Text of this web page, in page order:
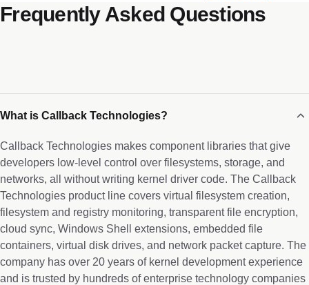
Frequently Asked Questions
What is Callback Technologies?
Callback Technologies makes component libraries that give
developers low-level control over filesystems, storage, and
networks, all without writing kernel driver code. The Callback
Technologies product line covers virtual filesystem creation,
filesystem and registry monitoring, transparent file encryption,
cloud sync, Windows Shell extensions, embedded file
containers, virtual disk drives, and network packet capture. The
company has over 20 years of kernel development experience
and is trusted by hundreds of enterprise technology companies